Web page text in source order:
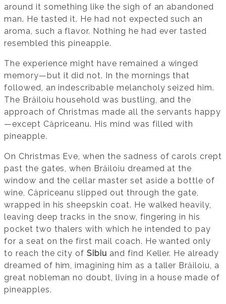
around it something like the sigh of an abandoned
man. He tasted it. He had not expected such an
aroma, such a flavor. Nothing he had ever tasted
resembled this pineapple.
The experience might have remained a winged
memory—but it did not. In the mornings that
followed, an indescribable melancholy seized him.
The Brăiloiu household was bustling, and the
approach of Christmas made all the servants happy
—except Căpriceanu. His mind was filled with
pineapple.
On Christmas Eve, when the sadness of carols crept
past the gates, when Brăiloiu dreamed at the
window and the cellar master set aside a bottle of
wine, Căpriceanu slipped out through the gate,
wrapped in his sheepskin coat. He walked heavily,
leaving deep tracks in the snow, fingering in his
pocket two thalers with which he intended to pay
for a seat on the first mail coach. He wanted only
to reach the city ofSibiu and find Keller. He already
dreamed of him, imagining him as a taller Brăiloiu, a
great nobleman no doubt, living in a house made of
pineapples.